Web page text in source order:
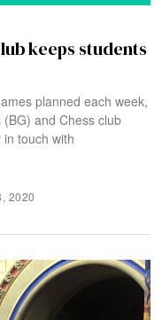
keeps students
planned each week,
and Chess club
touch with
2020